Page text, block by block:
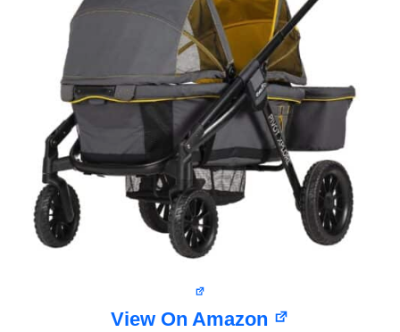
View On Amazon